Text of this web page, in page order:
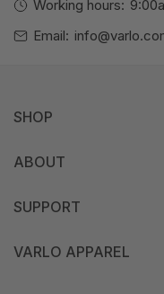
Working hours:
Email:
SHOP
ABOUT
SUPPORT
VARLO APPAREL